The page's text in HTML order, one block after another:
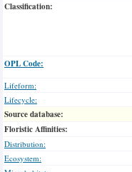
Classification:
OPL Code:
Lifeform:
Lifecycle:
Source database:
Floristic Affinities:
Distribution:
Ecosystem: